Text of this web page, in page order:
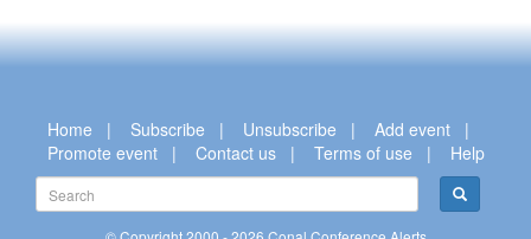
Home | Subscribe | Unsubscribe | Add event |
Promote event| Contact us| Terms of use | Help